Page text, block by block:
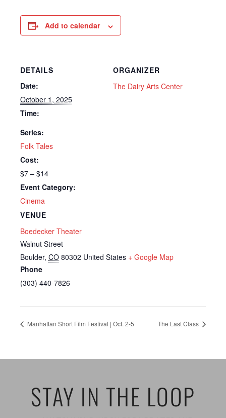
Add to calendar
DETAILS
Date:
October 1, 2025
Time:
Series:
Folk Tales
Cost:
$7 – $14
Event Category:
Cinema
VENUE
Boedecker Theater
Walnut Street
Boulder, CO 80302 United States + Google Map
Phone
(303) 440-7826
ORGANIZER
The Dairy Arts Center
Manhattan Short Film Festival | Oct. 2-5 The Last Class
STAY IN THE LOOP